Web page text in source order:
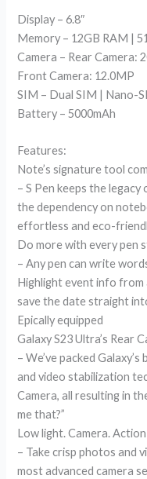
Display – 6.8″
Memory – 12GB RAM |
Camera – Rear Camera:
Front Camera: 12.0MP
SIM – Dual SIM | Nano-
Battery – 5000mAh
Features:
Note’s signature tool
– S Pen keeps the
the dependency on
effortless and eco-
Do more with every pen
– Any pen can write
Highlight event info from
save the date straight
Epically equipped
Galaxy S23 Ultra’s Rear
– We’ve packed
and video stabilization
Camera, all resulting in
me that?”
Low light. Camera. Action
– Take crisp photos and
most advanced camera